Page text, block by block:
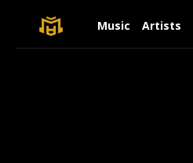
Music Artists